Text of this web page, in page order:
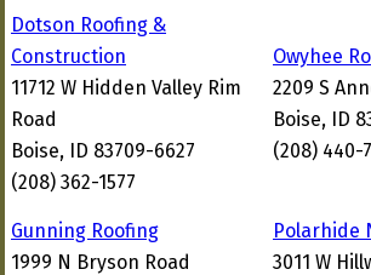
Dotson Roofing &
Construction
11712 W Hidden Valley Rim
Road
Boise, ID 83709-6627
(208) 362-1577
Owyhee
2209 S
Boise, ID
(208) 440-
Gunning Roofing
1999 N Bryson Road
Polarhide
3011 W